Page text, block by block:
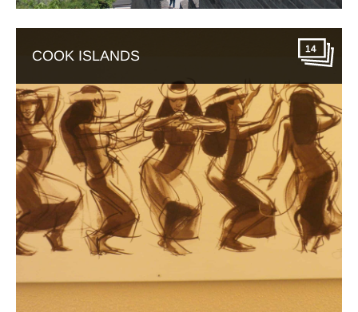
COOK ISLANDS 14